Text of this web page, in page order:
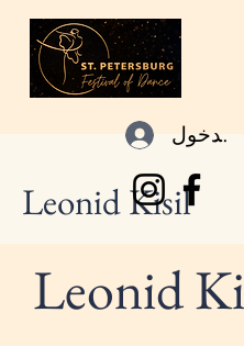
الدخول
Leonid Kisil
Leonid